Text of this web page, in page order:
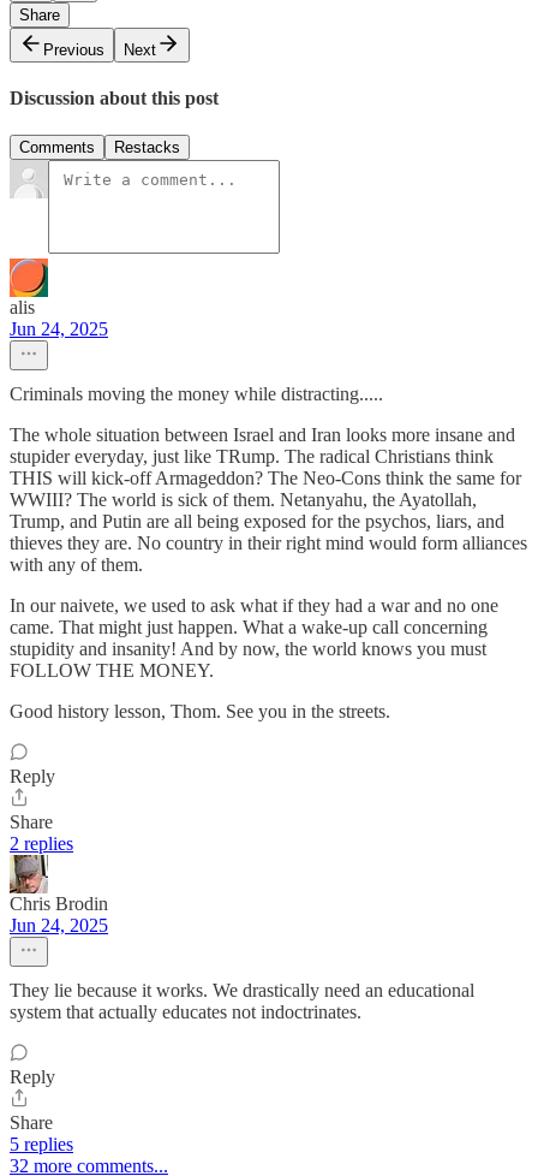
Share
Previous
Next
Discussion about this post
Comments Restacks
alis
Jun 24, 2025
Criminals moving the money while distracting.....
The whole situation between Israel and Iran looks more insane and
stupider everyday, just like TRump. The radical Christians think
THIS will kick-off Armageddon? The Neo-Cons think the same for
WWIII? The world is sick of them. Netanyahu, the Ayatollah,
Trump, and Putin are all being exposed for the psychos, liars, and
thieves they are. No country in their right mind would form alliances
with any of them.
In our naivete, we used to ask what if they had a war and no one
came. That might just happen. What a wake-up call concerning
stupidity and insanity! And by now, the world knows you must
FOLLOW THE MONEY.
Good history lesson, Thom. See you in the streets.
Reply
Share
2 replies
Chris Brodin
Jun 24, 2025
They lie because it works. We drastically need an educational
system that actually educates not indoctrinates.
Reply
Share
5 replies
32 more comments...